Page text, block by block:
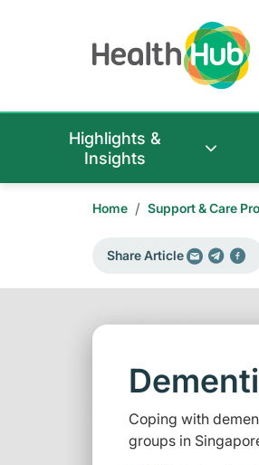
Highlights &
Insights
Home / Support & Care
Share Article
Coping with
groups in